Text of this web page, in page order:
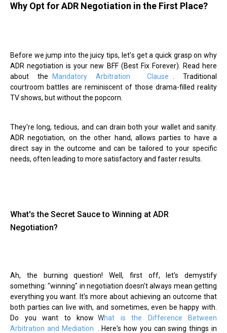
Why Opt for ADR Negotiation in the First Place?
Before we jump into the juicy tips, let’s get a quick grasp on why
ADR negotiation is your new BFF (Best Fix Forever). Read here
about the
Mandatory Arbitration Clause
. Traditional
courtroom battles are reminiscent of those drama-filled reality
TV shows, but without the popcorn.
They're long, tedious, and can drain both your wallet and sanity.
ADR negotiation, on the other hand, allows parties to have a
direct say in the outcome and can be tailored to your specific
needs, often leading to more satisfactory and faster results.
What's the Secret Sauce to Winning at ADR
Negotiation?
Ah, the burning question! Well, first off, let's demystify
something: "winning" in negotiation doesn't always mean getting
everything you want. It's more about achieving an outcome that
both parties can live with, and sometimes, even be happy with.
Do you want to know What is the Difference Between
Arbitration and Mediation
. Here's how you can swing things in